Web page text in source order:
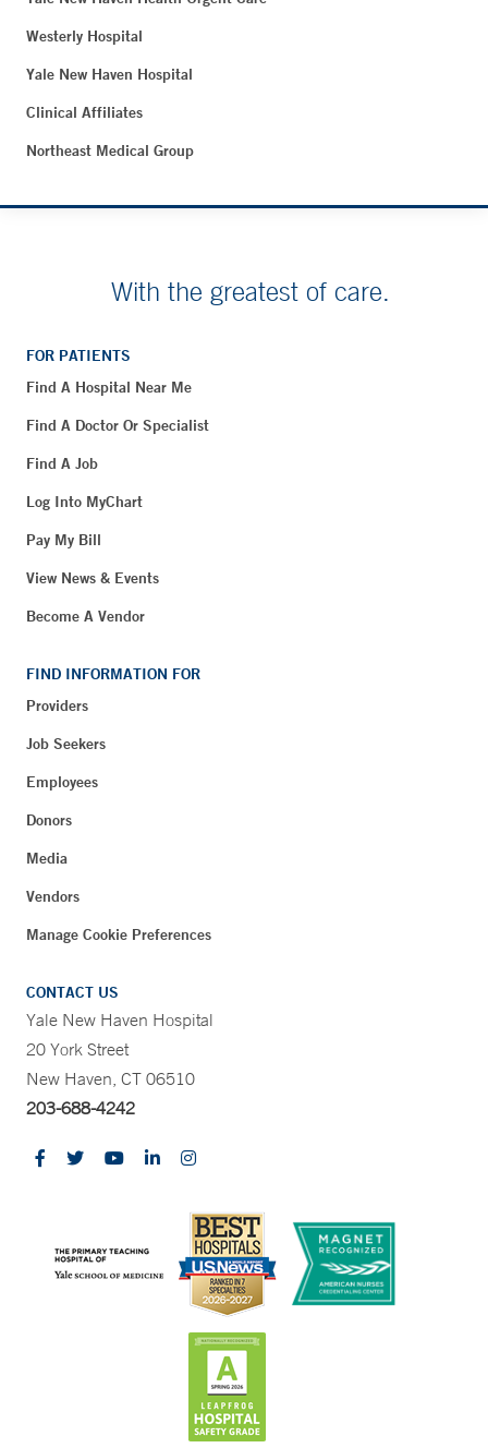
Westerly Hospital
Yale New Haven Hospital
Clinical Affiliates
Northeast Medical Group
With the greatest of care.
FOR PATIENTS
Find A Hospital Near Me
Find A Doctor Or Specialist
Find A Job
Log Into MyChart
Pay My Bill
View News & Events
Become A Vendor
FIND INFORMATION FOR
Providers
Job Seekers
Employees
Donors
Media
Vendors
Manage Cookie Preferences
CONTACT US
Yale New Haven Hospital
20 York Street
New Haven, CT 06510
203-688-4242